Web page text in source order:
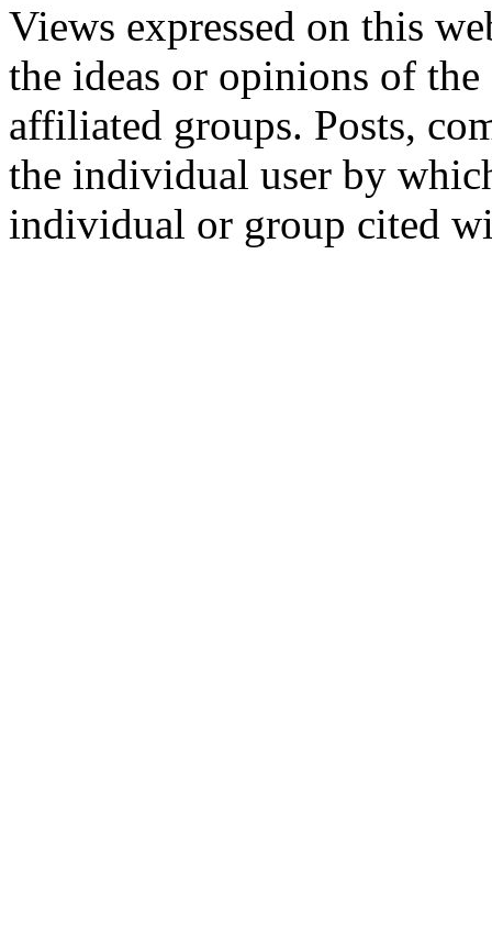
Views expressed on this
the ideas or opinions of
affiliated groups. Posts,
the individual user by
individual or group cited